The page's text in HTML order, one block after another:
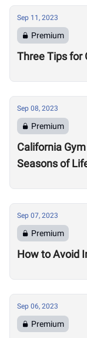
Sep 11, 2023
Premium
Three Tips for
Sep 08, 2023
Premium
California
Seasons of
Sep 07, 2023
Premium
How to Avoid
Sep 06, 2023
Premium